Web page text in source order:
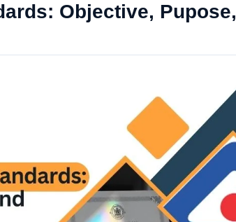
Objective, Pupose,